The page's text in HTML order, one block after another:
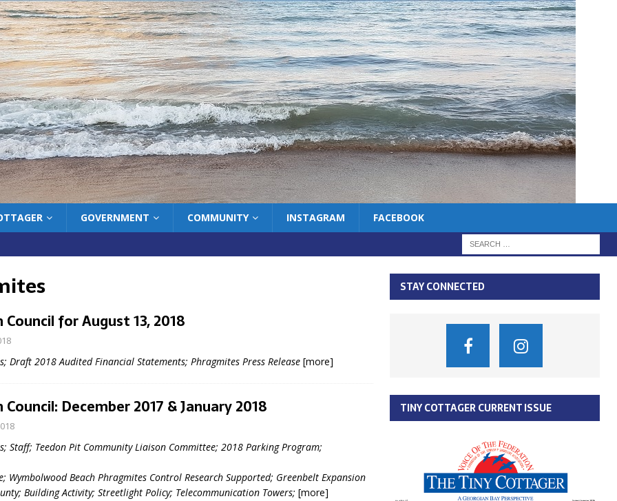
GOVERNMENT COMMUNITY INSTAGRAM FACEBOOK
for August 13, 2018
Draft 2018 Audited Financial Statements; Phragmites Press Release [more]
December 2017 & January 2018
Staff; Teedon Pit Community Liaison Committee; 2018 Parking Program;
Wymbolwood Beach Phragmites Control Research Supported; Greenbelt Expansion
Building Activity; Streetlight Policy; Telecommunication Towers; [more]
on Council
Monitoring,
Rd 6 S)
no liquor at
STAY CONNECTED
TINY COTTAGER CURRENT ISSUE